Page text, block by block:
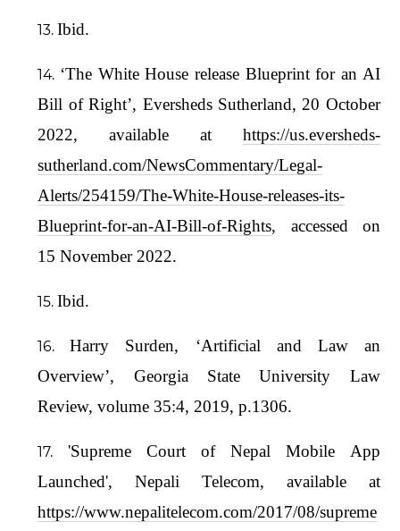
Ibid.
‘The White House release Blueprint for an AI
Bill of Right’, Eversheds Sutherland, 20 October
2022, available at https://us.eversheds-
sutherland.com/NewsCommentary/Legal-
Alerts/254159/The-White-House-releases-its-
Blueprint-for-an-AI-Bill-of-Rights, accessed on
15 November 2022.
Ibid.
Harry Surden, ‘Artificial and Law an
Overview’, Georgia State University Law
Review, volume 35:4, 2019, p.1306.
'Supreme Court of Nepal Mobile App
Launched', Nepali Telecom, available at
https://www.nepalitelecom.com/2017/08/supreme